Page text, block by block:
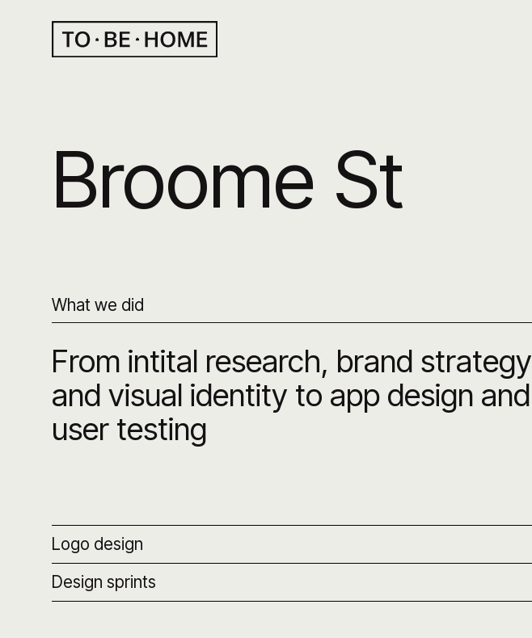
Broome St
What we did
From intital research, brand strategy
and visual identity to app design and
user testing
Logo design
Design sprints